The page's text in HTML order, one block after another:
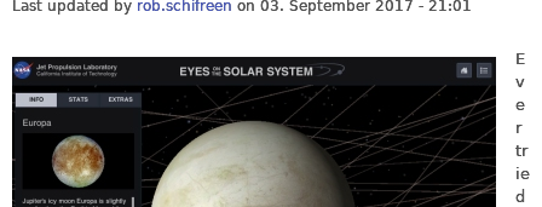
Last updated by rob.schifreen on 03. September 2017 - 21:01
E
v
e
r
tr
ie
d